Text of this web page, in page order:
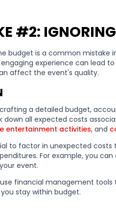
#2:
budget is a common mistake
experience can lead to
affect the event's quality.
a detailed budget,
down all expected costs
entertainment activities, and
to factor in unexpected
For example, you
event.
financial management
stay within budget.